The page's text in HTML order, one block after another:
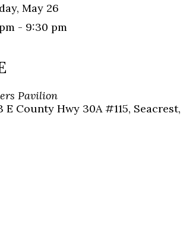
May 26
- 9:30 pm
Pavilion
E County Hwy 30A #115, Seacrest,